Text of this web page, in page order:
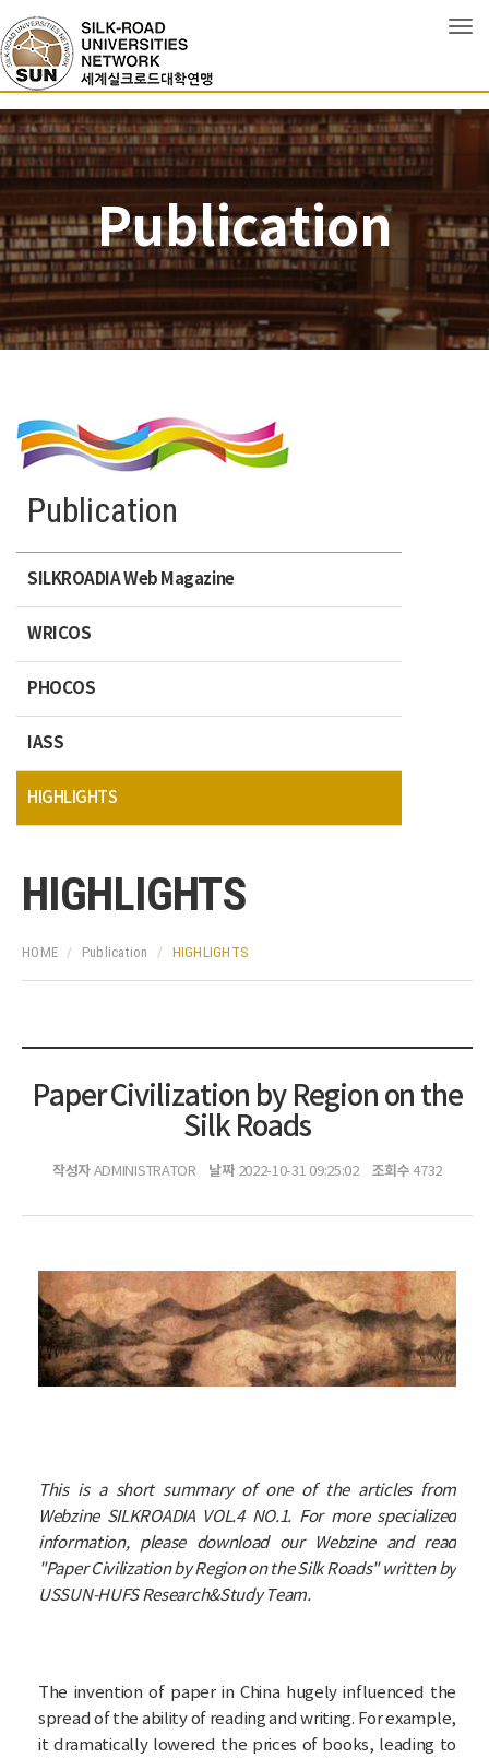
Publication
Publication
SILKROADIA Web Magazine
WRICOS
PHOCOS
IASS
HIGHLIGHTS
HIGHLIGHTS
HOME Publication HIGHLIGHTS
Paper Civilization by Region on the
Silk Roads
작성자ADMINISTRATOR 날짜2022-10-31 09:25:02 조회수 4732
This is a short summary of one of the articles from
Webzine SILKROADIA VOL.4 NO.1. For more specialized
information, please download our Webzine and read
"Paper Civilization by Region on the Silk Roads" written by
USSUN-HUFS Research&Study Team.
The invention of paper in China hugely influenced the
spread of the ability of reading and writing. For example,
it dramatically lowered the prices of books, leading to